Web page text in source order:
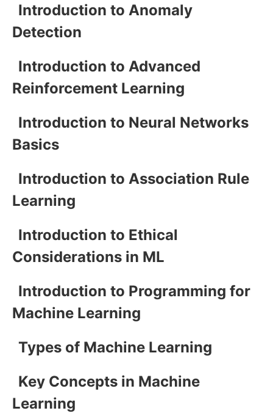
Introduction to Anomaly
Detection
Introduction to Advanced
Reinforcement Learning
Introduction to Neural Networks
Basics
Introduction to Association Rule
Learning
Introduction to Ethical
Considerations in ML
Introduction to Programming for
Machine Learning
Types of Machine Learning
Key Concepts in Machine
Learning